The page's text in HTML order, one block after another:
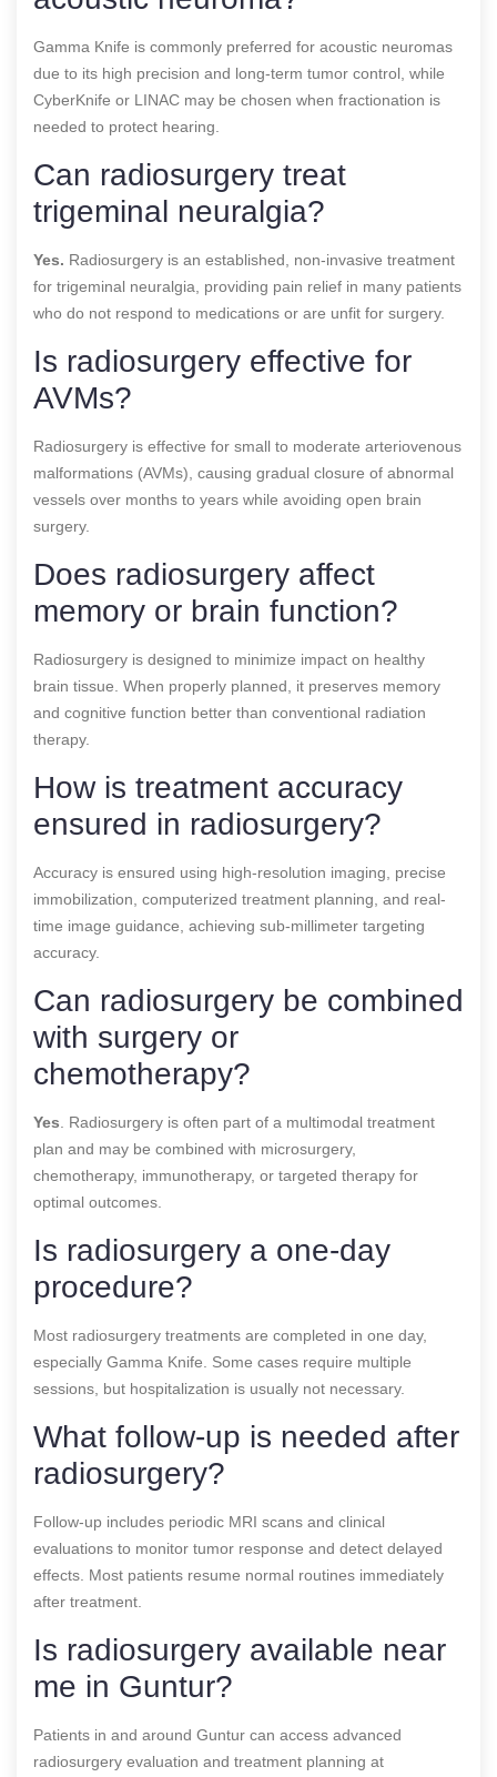
Gamma Knife is commonly preferred for acoustic neuromas
due to its high precision and long-term tumor control, while
CyberKnife or LINAC may be chosen when fractionation is
needed to protect hearing.
Can radiosurgery treat
trigeminal neuralgia?
Yes. Radiosurgery is an established, non-invasive treatment
for trigeminal neuralgia, providing pain relief in many patients
who do not respond to medications or are unfit for surgery.
Is radiosurgery effective for
AVMs?
Radiosurgery is effective for small to moderate arteriovenous
malformations (AVMs), causing gradual closure of abnormal
vessels over months to years while avoiding open brain
surgery.
Does radiosurgery affect
memory or brain function?
Radiosurgery is designed to minimize impact on healthy
brain tissue. When properly planned, it preserves memory
and cognitive function better than conventional radiation
therapy.
How is treatment accuracy
ensured in radiosurgery?
Accuracy is ensured using high-resolution imaging, precise
immobilization, computerized treatment planning, and real-
time image guidance, achieving sub-millimeter targeting
accuracy.
Can radiosurgery be combined
with surgery or
chemotherapy?
Yes . Radiosurgery is often part of a multimodal treatment
plan and may be combined with microsurgery,
chemotherapy, immunotherapy, or targeted therapy for
optimal outcomes.
Is radiosurgery a one-day
procedure?
Most radiosurgery treatments are completed in one day,
especially Gamma Knife. Some cases require multiple
sessions, but hospitalization is usually not necessary.
What follow-up is needed after
radiosurgery?
Follow-up includes periodic MRI scans and clinical
evaluations to monitor tumor response and detect delayed
effects. Most patients resume normal routines immediately
after treatment.
Is radiosurgery available near
me in Guntur?
Patients in and around Guntur can access advanced
radiosurgery evaluation and treatment planning at